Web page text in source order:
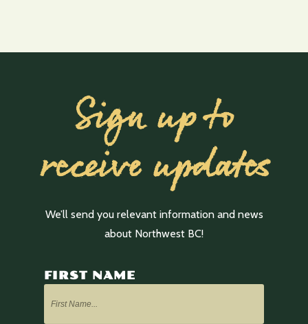
Sign up to
receive updates
We’ll send you relevant information and news
about Northwest BC!
FIRST NAME